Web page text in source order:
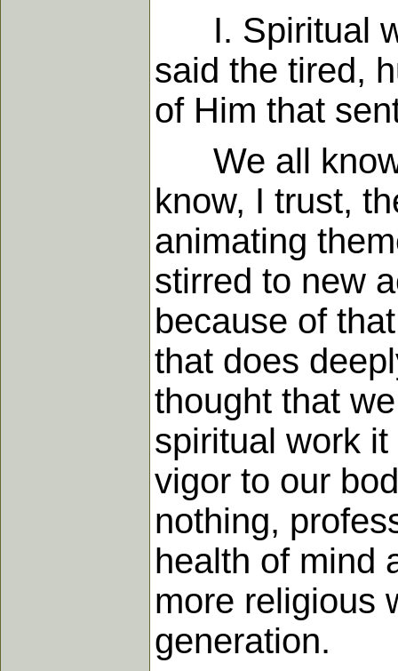
I. Spiritual
said the tired,
of Him that
We all know
know, I trust,
animating
stirred to new
because of
that does
thought that
spiritual work
vigor to our
nothing,
health of mind
more religious
generation.